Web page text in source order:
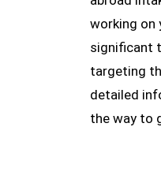
working on
significant
targeting
detailed
the way to